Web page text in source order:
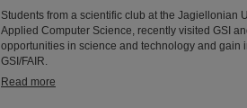
Students from a scientific club at the Jagiellonian
Applied Computer Science, recently visited GSI
opportunities in science and technology and gain
GSI/FAIR.
Read more